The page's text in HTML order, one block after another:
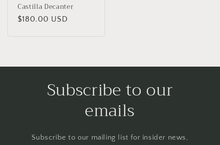
Castilla Decanter
Regular
$180.00 USD
Subscribe to our
emails
Subscribe to our mailing list for insider news,